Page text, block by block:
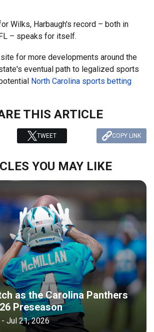
Wilks, Harbaugh's record – both in
– speaks for itself.
for more developments around the
eventual path to legalized sports
North Carolina sports betting
THIS ARTICLE
TWEET COPY LINK
YOU MAY LIKE
as the Carolina Panthers
Preseason
Jul 21, 2026